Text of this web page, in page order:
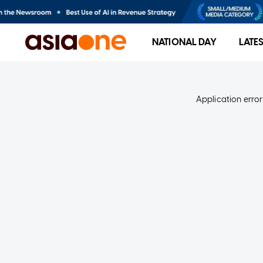
NATIONAL DAY
Application